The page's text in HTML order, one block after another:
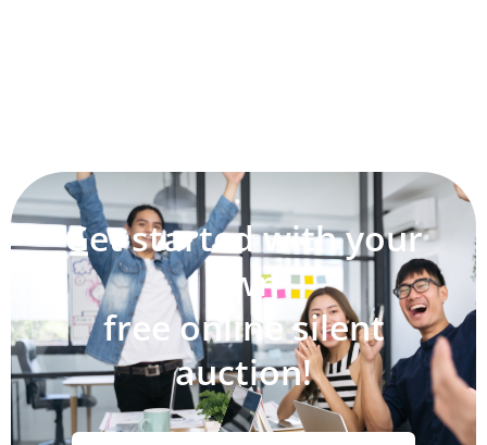
Get started with your
own
free online silent
auction!